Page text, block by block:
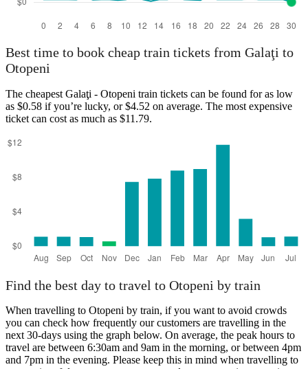
Best time to book cheap train tickets from Galaţi to
Otopeni
The cheapest Galaţi - Otopeni train tickets can be found for as low
as $0.58 if you’re lucky, or $4.52 on average. The most expensive
ticket can cost as much as $11.79.
Find the best day to travel to Otopeni by train
When travelling to Otopeni by train, if you want to avoid crowds
you can check how frequently our customers are travelling in the
next 30-days using the graph below. On average, the peak hours to
travel are between 6:30am and 9am in the morning, or between 4pm
and 7pm in the evening. Please keep this in mind when travelling to